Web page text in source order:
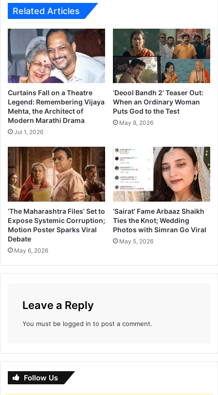
u
c
‘
B
o
n
u
s
’
l
u
n
c
h
e
s
i
t
s
t
e
a
s
r
t
h
i
g
B
o
s
s
?
Related Articles
Curtains Fall on a Theatre
Legend: Remembering Vijaya
Mehta, the Architect of
Modern Marathi Drama
Jul 1, 2026
‘Deool Bandh 2’ Teaser Out:
When an Ordinary Woman
Puts God to the Test
May 8, 2026
‘The Maharashtra Files’ Set to
Expose Systemic Corruption;
Motion Poster Sparks Viral
Debate
May 6, 2026
‘Sairat’ Fame Arbaaz Shaikh
Ties the Knot; Wedding
Photos with Simran Go Viral
May 5, 2026
Leave a Reply
You must be logged in to post a comment.
Follow Us